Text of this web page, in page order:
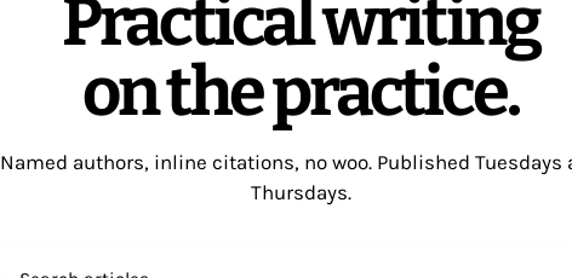
Practical writing
on the practice.
Named authors, inline citations, no woo. Published Tuesdays
Thursdays.